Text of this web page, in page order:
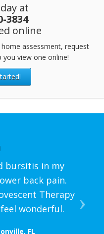
at
3834
online
assessment, request
view one online!
bursitis in my
back pain.
Therapy
wonderful.
FL